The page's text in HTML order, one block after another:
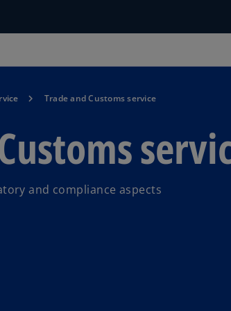
Trade and Customs service
and compliance aspects